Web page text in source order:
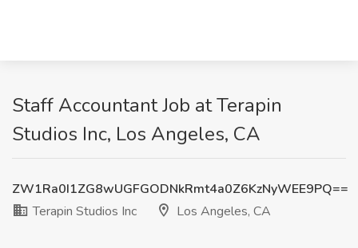
Staff Accountant Job at Terapin
Studios Inc, Los Angeles, CA
ZW1Ra0I1ZG8wUGFGODNkRmt4a0Z6KzNyWEE9PQ==
Terapin Studios Inc
Los Angeles, CA